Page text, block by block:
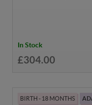
In Stock
£304.00
BIRTH - 18 MONTHS